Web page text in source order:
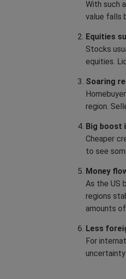
With such
value falls
Equities
Stocks
equities.
Soaring
region.
Big boost
Cheaper
to see
Money
As the US
regions
amounts of
Less
For